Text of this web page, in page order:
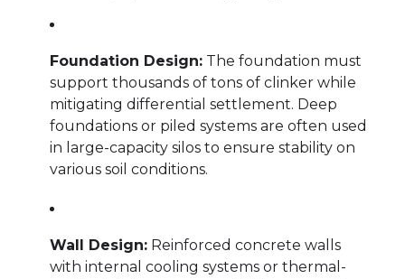
Foundation Design: The foundation must
support thousands of tons of clinker while
mitigating differential settlement. Deep
foundations or piled systems are often used
in large-capacity silos to ensure stability on
various soil conditions.
Wall Design: Reinforced concrete walls
with internal cooling systems or thermal-